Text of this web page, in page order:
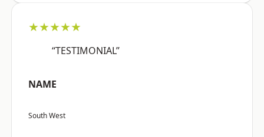
★★★★★
“TESTIMONIAL”
NAME
South West